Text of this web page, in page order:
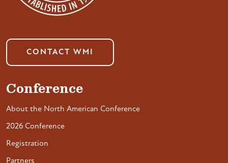
CONTACT WMI
Conference
About the North American Conference
2026 Conference
Registration
Partners